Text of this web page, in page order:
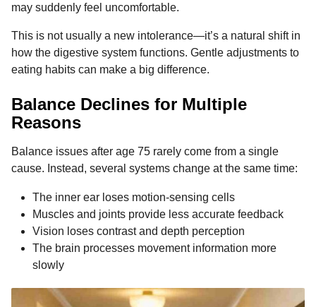
may suddenly feel uncomfortable.
This is not usually a new intolerance—it’s a natural shift in
how the digestive system functions. Gentle adjustments to
eating habits can make a big difference.
Balance Declines for Multiple
Reasons
Balance issues after age 75 rarely come from a single
cause. Instead, several systems change at the same time:
The inner ear loses motion-sensing cells
Muscles and joints provide less accurate feedback
Vision loses contrast and depth perception
The brain processes movement information more
slowly